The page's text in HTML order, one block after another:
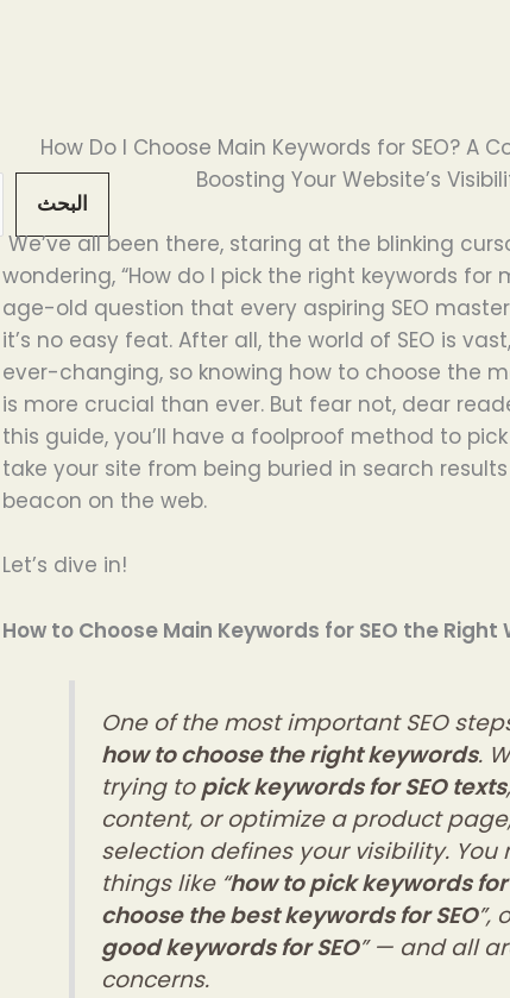
البحث
How Do I Choose Main Keywords for SEO? A
Boosting Your Website’s
We’ve all been there, staring at the blinking
wondering, “How do I pick the right keywords for
age-old question that every aspiring SEO
it’s no easy feat. After all, the world of SEO is
ever-changing, so knowing how to choose the
is more crucial than ever. But fear not, dear
this guide, you’ll have a foolproof method to
take your site from being buried in search
beacon on the web.
Let’s dive in!
How to Choose Main Keywords for SEO the Right
One of the most important SEO
how to choose the right keywords.
trying topick keywords for SEO texts
content, or optimize a product
selection defines your visibility. You
things like “how to pick keywords for
choose the best keywords for SEO”,
good keywords for SEO” — and all
concerns.